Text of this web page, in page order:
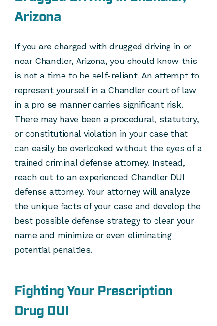
Arizona
If you are charged with drugged driving in or
near Chandler, Arizona, you should know this
is not a time to be self-reliant. An attempt to
represent yourself in a Chandler court of law
in a pro se manner carries significant risk.
There may have been a procedural, statutory,
or constitutional violation in your case that
can easily be overlooked without the eyes of a
trained criminal defense attorney. Instead,
reach out to an experienced Chandler DUI
defense attorney. Your attorney will analyze
the unique facts of your case and develop the
best possible defense strategy to clear your
name and minimize or even eliminating
potential penalties.
Fighting Your Prescription
Drug DUI